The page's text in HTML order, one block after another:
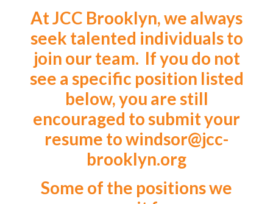
At JCC Brooklyn, we always
seek talented individuals to
join our team. If you do not
see a specific position listed
below, you are still
encouraged to submit your
resume towindsor@jcc-
brooklyn.org
Some of the positions we